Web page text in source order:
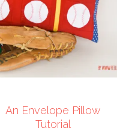
An Envelope Pillow
Tutorial